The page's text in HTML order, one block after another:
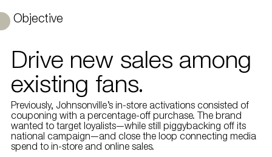
Objective
Drive new sales among
existing fans.
Previously, Johnsonville’s in-store activations consisted of
couponing with a percentage-off purchase. The brand
wanted to target loyalists—while still piggybacking off its
national campaign—and close the loop connecting media
spend to in-store and online sales.